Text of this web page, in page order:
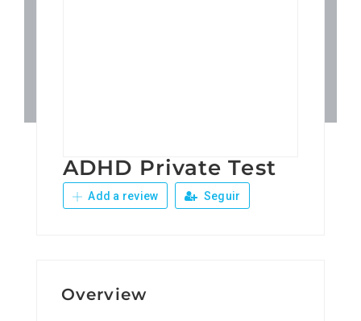
Eventos
ADHD Private Test
Add a review Seguir
Overview